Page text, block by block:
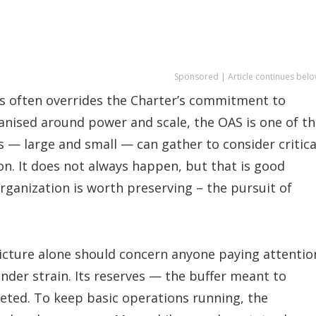
Sponsored | Article continues
overrides the Charter’s commitment to
around power and scale, the OAS is one of
— large and small — can gather to consider
It does not always happen, but that is good
is worth preserving – the pursuit of
alone should concern anyone paying
strain. Its reserves — the buffer meant to
To keep basic operations running, the